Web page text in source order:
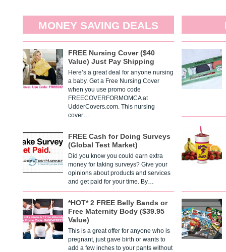
MONEY SAVING DEALS
FREE Nursing Cover ($40
Value) Just Pay Shipping
Here’s a great deal for anyone nursing
a baby. Get a Free Nursing Cover
when you use promo code
FREECOVERFORMOMCA at
UdderCovers.com. This nursing
cover…
FREE Cash for Doing Surveys
(Global Test Market)
Did you know you could earn extra
money for taking surveys? Give your
opinions about products and services
and get paid for your time. By…
*HOT* 2 FREE Belly Bands or
Free Maternity Body ($39.95
Value)
This is a great offer for anyone who is
pregnant, just gave birth or wants to
add a few inches to your pants without